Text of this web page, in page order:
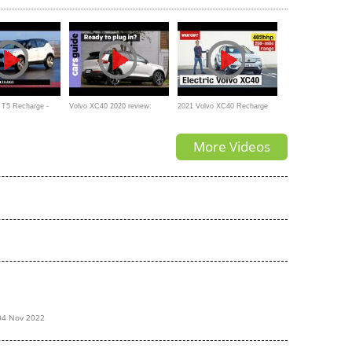
Recharge - Volvo XC40 2020 review: 2021 Volvo XC40 Recharge
What CarMore Videos
Nov 2022